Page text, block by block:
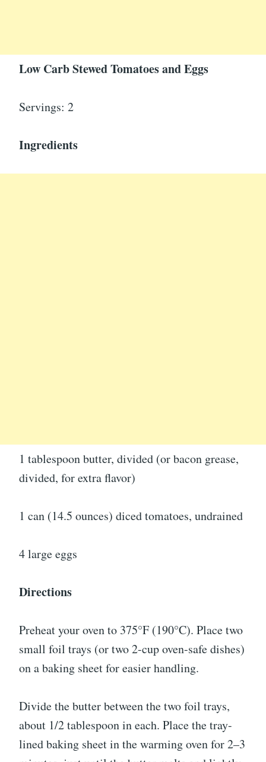
Low Carb Stewed Tomatoes and Eggs
Servings: 2
Ingredients
1 tablespoon butter, divided (or bacon grease,
divided, for extra flavor)
1 can (14.5 ounces) diced tomatoes, undrained
4 large eggs
Directions
Preheat your oven to 375°F (190°C). Place two
small foil trays (or two 2-cup oven-safe dishes)
on a baking sheet for easier handling.
Divide the butter between the two foil trays,
about 1/2 tablespoon in each. Place the tray-
lined baking sheet in the warming oven for 2–3